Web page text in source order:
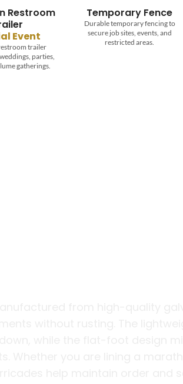
Fence
fencing to
events, and
areas.
Crowd Control
Barrier
Design for easy setup and flexible
placement, helping organize lines,
for
without rusting. The
while the flat-foot design
Whether you are lining a
help maintain order and